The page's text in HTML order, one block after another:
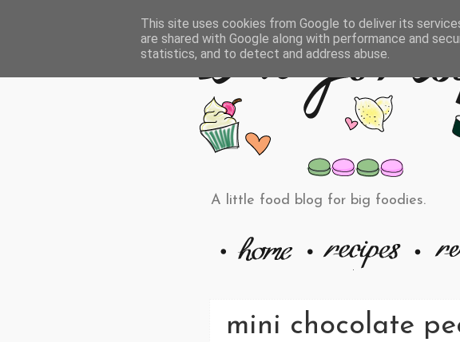
A little food blog for big foodies.
mini chocolate
This site uses cookies from Google to deliver its
are shared with Google along with performance and
statistics, and to detect and address abuse.